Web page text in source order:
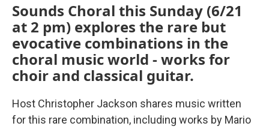
Sounds Choral this Sunday (6/21
at 2 pm) explores the rare but
evocative combinations in the
choral music world - works for
choir and classical guitar.
Host Christopher Jackson shares music written
for this rare combination, including works by Mario